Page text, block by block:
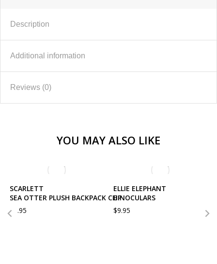
Description
Additional information
Reviews (0)
YOU MAY ALSO LIKE
SCARLETT
SEA OTTER PLUSH BACKPACK CLIP
$
9.95
ELLIE ELEPHANT
BINOCULARS
$9.95